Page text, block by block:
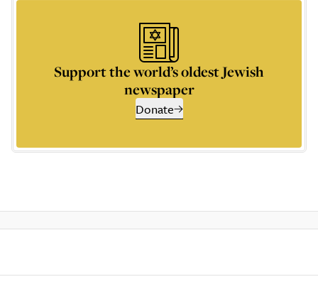
Support the world’s oldest Jewish
newspaper
Donate